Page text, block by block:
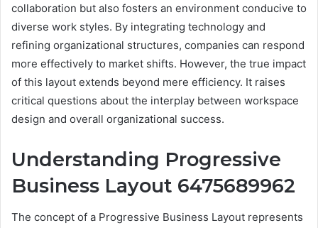
collaboration but also fosters an environment conducive to
diverse work styles. By integrating technology and
refining organizational structures, companies can respond
more effectively to market shifts. However, the true impact
of this layout extends beyond mere efficiency. It raises
critical questions about the interplay between workspace
design and overall organizational success.
Understanding Progressive
Business Layout 6475689962
The concept of a Progressive Business Layout represents